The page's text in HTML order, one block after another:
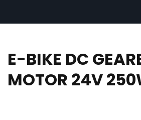
E-BIKE DC
MOTOR 24V